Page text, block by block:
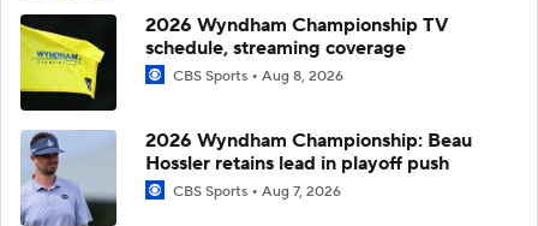
2026 Wyndham Championship TV
schedule, streaming coverage
CBS Sports Aug 8, 2026
2026 Wyndham Championship: Beau
Hossler retains lead in playoff push
CBS Sports Aug 7, 2026